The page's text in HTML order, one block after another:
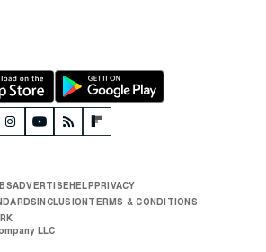
ADVERTISEHELPPRIVACY
INCLUSIONTERMS & CONDITIONS
LLC